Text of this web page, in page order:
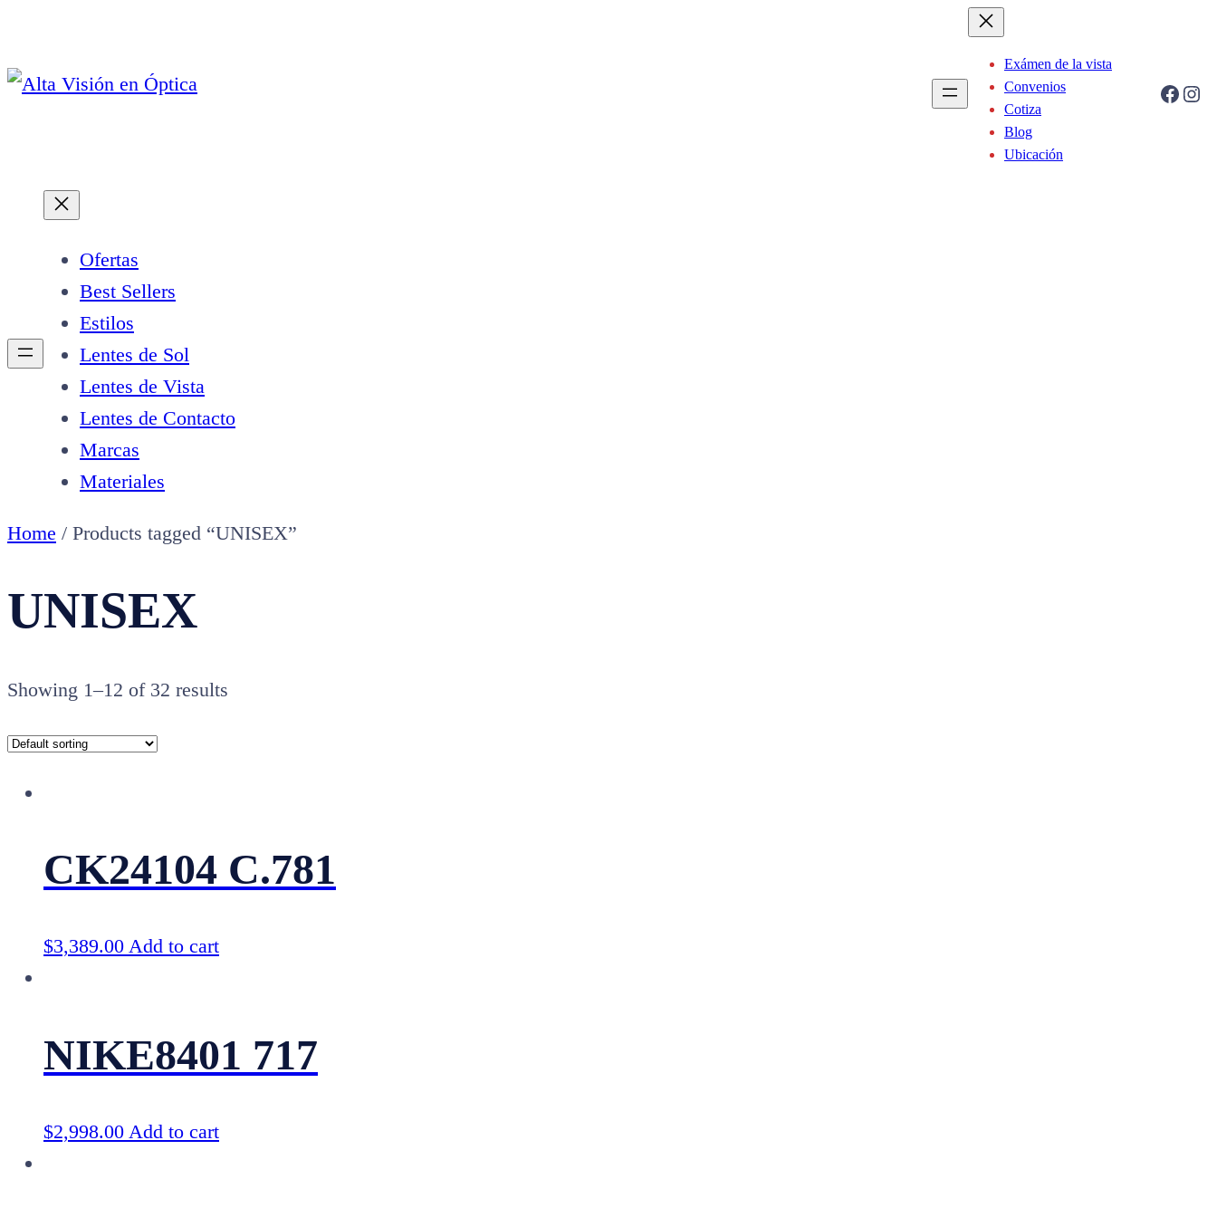
contenido
Exámen de la vista
Convenios
Cotiza
Blog
Ubicación
Facebook Instagram
Ofertas
Best Sellers
Estilos
Lentes de Sol
Lentes de Vista
Lentes de Contacto
Marcas
Materiales
Home / Products tagged “UNISEX”
UNISEX
Showing 1–12 of 32 results
CK24104 C.781
$3,389.00 Add to cart
NIKE8401 717
$2,998.00 Add to cart